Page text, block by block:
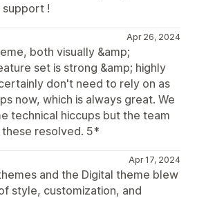
support !
Apr 26, 2024
both visually &amp;
set is strong &amp; highly
don't need to rely on as
now, which is always great. We
technical hiccups but the team
resolved. 5*
Apr 17, 2024
and the Digital theme blew
style, customization, and